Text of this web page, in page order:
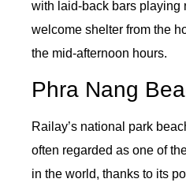
with laid-back bars playing
welcome shelter from the
the mid-afternoon hours.
Phra Nang
Railay’s national park
often regarded as one of
in the world, thanks to its